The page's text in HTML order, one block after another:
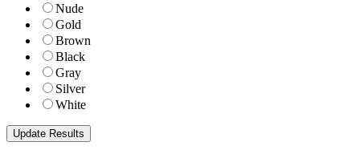
Nude
Gold
Brown
Black
Gray
Silver
White